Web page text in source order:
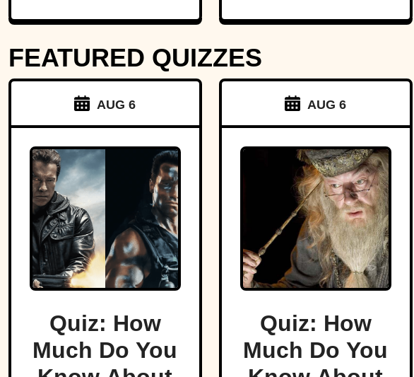
FEATURED QUIZZES
AUG 6
Quiz: How
Much Do You
AUG 6
Quiz: How
Much Do You